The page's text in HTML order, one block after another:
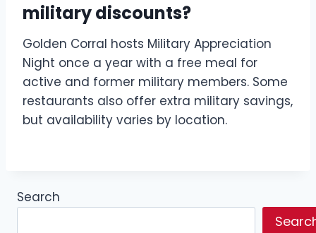
military discounts?
Golden Corral hosts Military Appreciation
Night once a year with a free meal for
active and former military members. Some
restaurants also offer extra military savings,
but availability varies by location.
Search